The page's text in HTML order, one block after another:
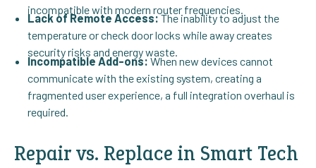
incompatible with modern router frequencies.
Lack of Remote Access:The inability to adjust the
temperature or check door locks while away creates
security risks and energy waste.
Incompatible Add-ons:When new devices cannot
communicate with the existing system, creating a
fragmented user experience, a full integration overhaul is
required.
Repair vs. Replace in Smart Tech